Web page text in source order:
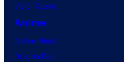
VisionQuest
Anime
Anime News
Dragon Ball